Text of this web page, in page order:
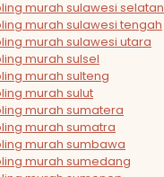
murah sulawesi selatan
murah sulawesi tengah
murah sulawesi utara
murah sulsel
murah sulteng
murah sulut
murah sumatera
murah sumatra
murah sumbawa
murah sumedang